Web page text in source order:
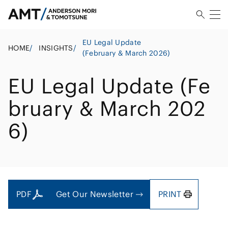
HOME/ INSIGHTS/
EU Legal Update
(February & March 2026)
EU Legal Update (Fe
bruary & March 202
6)
PDF Get Our Newsletter PRINT